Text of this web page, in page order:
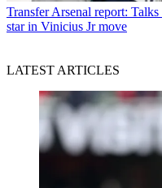
Transfer Arsenal report:
star in Vinicius Jr move
LATEST ARTICLES